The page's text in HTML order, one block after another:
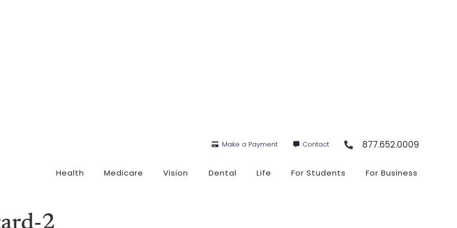
Make a Payment Contact 877.652.0009
Health Medicare Vision Dental Life For Students For Business